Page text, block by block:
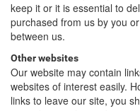
keep it or it is essential to
purchased from us by you
between us.
Other websites
Our website may contain
websites of interest easily.
links to leave our site, you